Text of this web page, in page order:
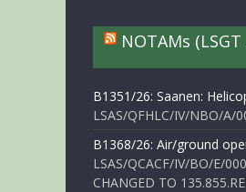
NOTAMs (LSGT
B1351/26: Saanen:
LSAS/QFHLC/IV/NBO/A/
B1368/26: Air/ground
LSAS/QCACF/IV/BO/E/
CHANGED TO